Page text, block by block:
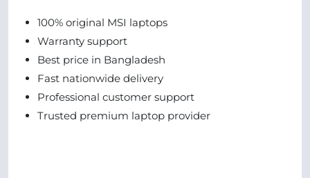
100% original MSI laptops
Warranty support
Best price in Bangladesh
Fast nationwide delivery
Professional customer support
Trusted premium laptop provider